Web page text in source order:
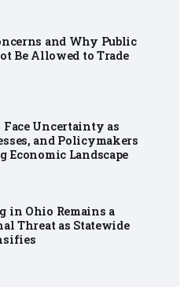
and Why Public
Be Allowed to Trade
Uncertainty as
and Policymakers
Economic Landscape
in Ohio Remains a
Threat as Statewide